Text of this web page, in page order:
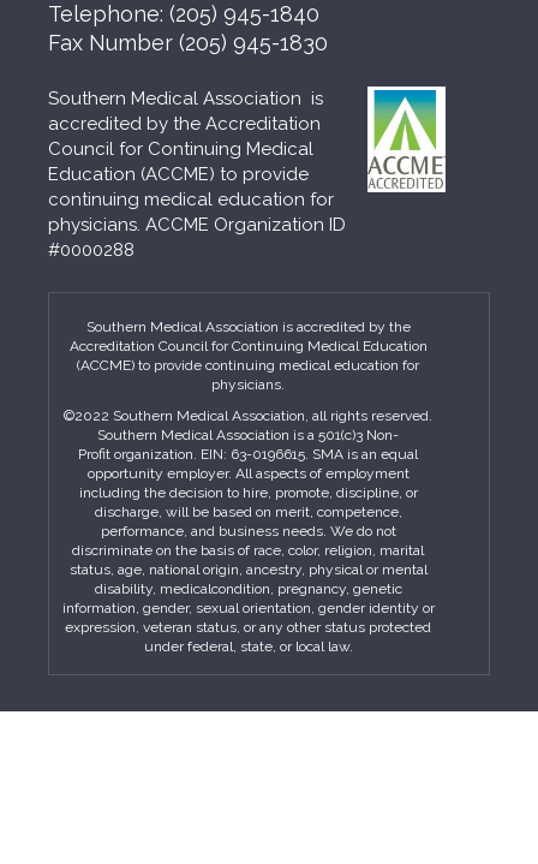
Telephone: (205) 945-1840
Fax Number (205) 945-1830
Southern Medical Association is
accredited by the Accreditation
Council for Continuing Medical
Education (ACCME) to provide
continuing medical education for
physicians. ACCME Organization ID
#0000288
Southern Medical Association is accredited by the
Accreditation Council for Continuing Medical Education
(ACCME) to provide continuing medical education for
physicians.
©2022 Southern Medical Association, all rights reserved.
Southern Medical Association is a 501(c)3 Non-
Profit organization. EIN: 63-0196615. SMA is an equal
opportunity employer. All aspects of employment
including the decision to hire, promote, discipline, or
discharge, will be based on merit, competence,
performance, and business needs. We do not
discriminate on the basis of race, color, religion, marital
status, age, national origin, ancestry, physical or mental
disability, medicalcondition, pregnancy, genetic
information, gender, sexual orientation, gender identity or
expression, veteran status, or any other status protected
under federal, state, or local law.